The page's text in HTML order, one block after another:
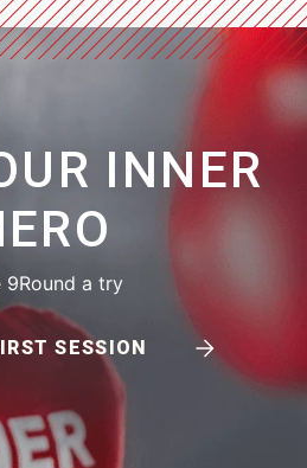
INNER
9Round a try
SESSION